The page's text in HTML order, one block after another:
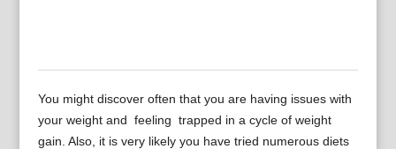
You might discover often that you are having issues with
your weight and feeling trapped in a cycle of weight
gain. Also, it is very likely you have tried numerous diets